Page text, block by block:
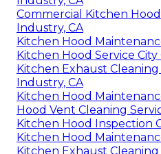
Commercial Kitchen
Industry, CA
Kitchen Hood
Kitchen Hood Service
Kitchen Exhaust Cleaning
Industry, CA
Kitchen Hood
Hood Vent Cleaning
Kitchen Hood Inspection
Kitchen Hood
Kitchen Exhaust Cleaning